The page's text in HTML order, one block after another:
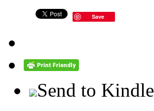
Save
Send to Kindle